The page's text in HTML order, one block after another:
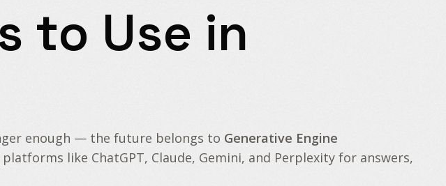
to Use in
enough — the future belongs to Generative Engine
like ChatGPT, Claude, Gemini, and Perplexity for answers,